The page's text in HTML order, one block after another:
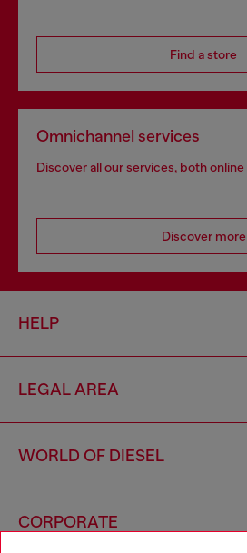
Find a store
Omnichannel services
Discover all our services, both
Discover more
HELP
LEGAL AREA
WORLD OF DIESEL
CORPORATE